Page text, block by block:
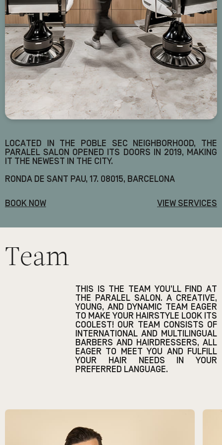
LOCATED IN THE POBLE SEC NEIGHBORHOOD, THE
PARALEL SALON OPENED ITS DOORS IN 2019, MAKING
IT THE NEWEST IN THE CITY.
RONDA DE SANT PAU, 17. 08015, BARCELONA
BOOK NOW VIEW SERVICES
Team
THIS IS THE TEAM YOU’LL FIND AT
THE PARALEL SALON. A CREATIVE,
YOUNG, AND DYNAMIC TEAM EAGER
TO MAKE YOUR HAIRSTYLE LOOK ITS
COOLEST! OUR TEAM CONSISTS OF
INTERNATIONAL AND MULTILINGUAL
BARBERS AND HAIRDRESSERS, ALL
EAGER TO MEET YOU AND FULFILL
YOUR HAIR NEEDS IN YOUR
PREFERRED LANGUAGE.